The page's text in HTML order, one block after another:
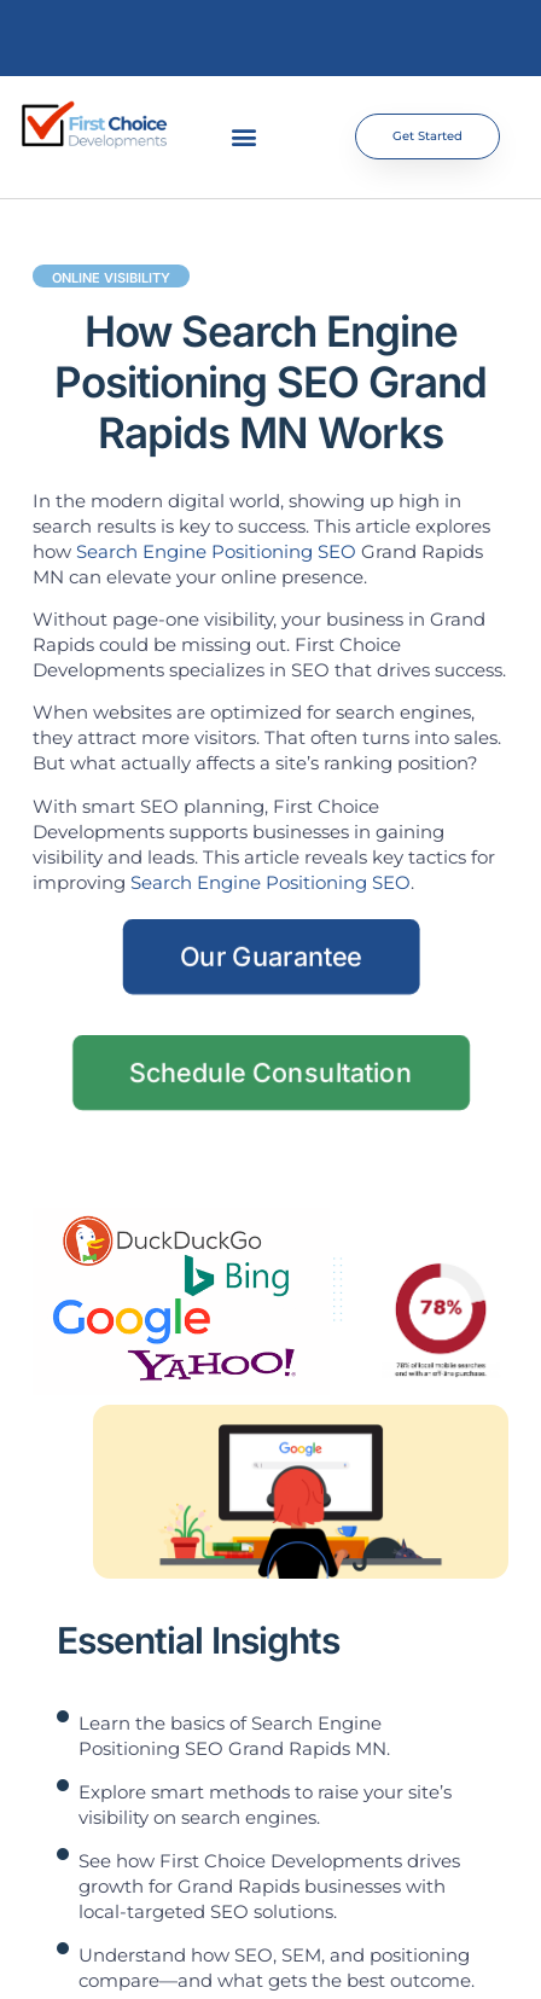
Get Started
ONLINE VISIBILITY
How Search Engine
Positioning SEO Grand
Rapids MN Works
In the modern digital world, showing up high in
search results is key to success. This article explores
how Search Engine Positioning SEO Grand Rapids
MN can elevate your online presence.
Without page-one visibility, your business in Grand
Rapids could be missing out. First Choice
Developments specializes in SEO that drives success.
When websites are optimized for search engines,
they attract more visitors. That often turns into sales.
But what actually affects a site’s ranking position?
With smart SEO planning, First Choice
Developments supports businesses in gaining
visibility and leads. This article reveals key tactics for
improving Search Engine Positioning SEO.
Our Guarantee
Schedule Consultation
Essential Insights
Learn the basics of Search Engine
Positioning SEO Grand Rapids MN.
Explore smart methods to raise your site’s
visibility on search engines.
See how First Choice Developments drives
growth for Grand Rapids businesses with
local-targeted SEO solutions.
Understand how SEO, SEM, and positioning
compare—and what gets the best outcome.